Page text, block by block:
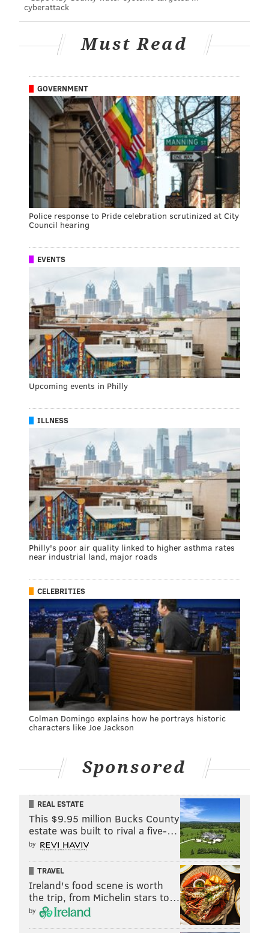
cyberattack
Must Read
GOVERNMENT
Police response to Pride celebration scrutinized at City
Council hearing
EVENTS
Upcoming events in Philly
ILLNESS
Philly's poor air quality linked to higher asthma rates
near industrial land, major roads
CELEBRITIES
Colman Domingo explains how he portrays historic
characters like Joe Jackson
Sponsored
REAL ESTATE
This $9.95 million Bucks County
estate was built to rival a five-…
by
TRAVEL
Ireland's food scene is worth
the trip, from Michelin stars to…
by